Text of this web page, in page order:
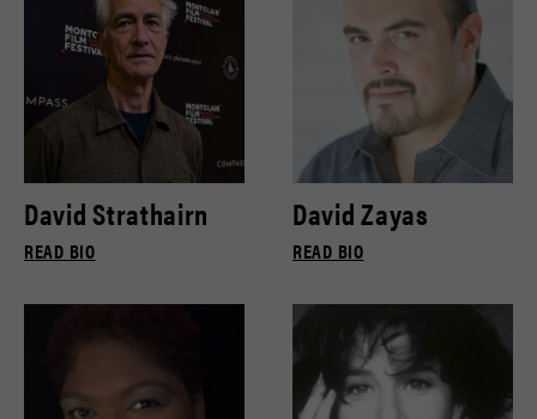
David Strathairn
READ BIO
David Zayas
READ BIO